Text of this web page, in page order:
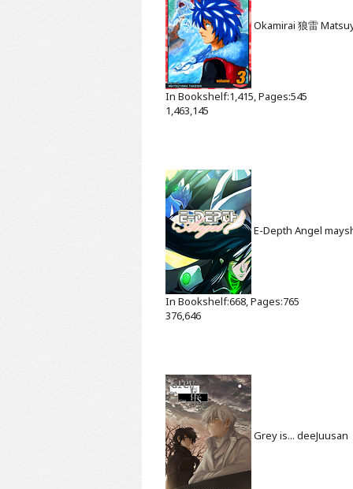
Okamirai 狼雷
In Bookshelf:1,415, Pages:545
1,463,145
E-Depth Angel
In Bookshelf:668, Pages:765
376,646
Grey is... deeJuusan